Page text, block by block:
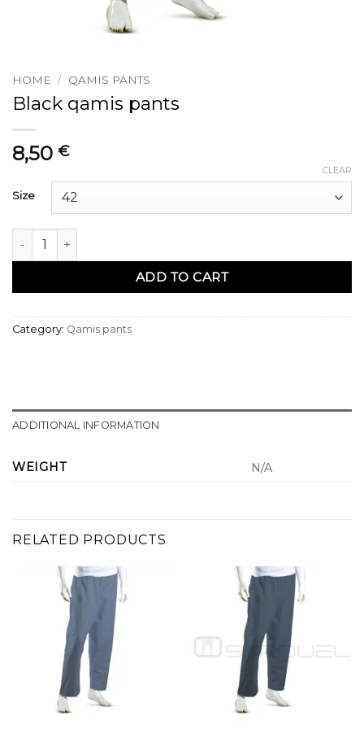
HOME / QAMIS PANTS
Black qamis pants
8,50 €
Size
CLEAR
Pantalon qamis noir quantity
ADD TO CART
Category: Qamis pants
ADDITIONAL INFORMATION
WEIGHT N/A
RELATED PRODUCTS